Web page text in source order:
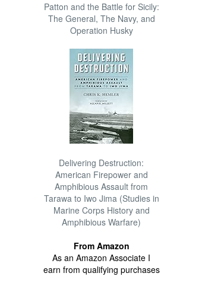
Patton and the Battle for Sicily:
The General, The Navy, and
Operation Husky
Delivering Destruction:
American Firepower and
Amphibious Assault from
Tarawa to Iwo Jima (Studies in
Marine Corps History and
Amphibious Warfare)
From Amazon
As an Amazon Associate I
earn from qualifying purchases